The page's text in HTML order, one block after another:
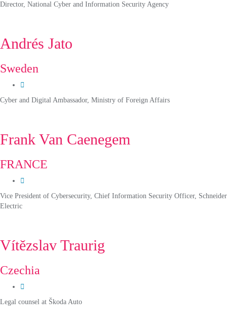
Director, National Cyber and Information Security Agency
Andrés Jato
Sweden
Cyber and Digital Ambassador, Ministry of Foreign Affairs
Frank Van Caenegem
FRANCE
Vice President of Cybersecurity, Chief Information Security Officer, Schneider
Electric
Vítězslav Traurig
Czechia
Legal counsel at Škoda Auto